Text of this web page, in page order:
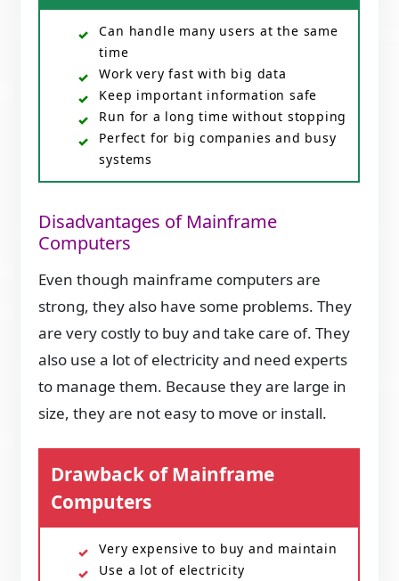
Can handle many users at the same
time
Work very fast with big data
Keep important information safe
Run for a long time without stopping
Perfect for big companies and busy
systems
Disadvantages of Mainframe
Computers
Even though mainframe computers are
strong, they also have some problems. They
are very costly to buy and take care of. They
also use a lot of electricity and need experts
to manage them. Because they are large in
size, they are not easy to move or install.
Drawback of Mainframe
Computers
Very expensive to buy and maintain
Use a lot of electricity